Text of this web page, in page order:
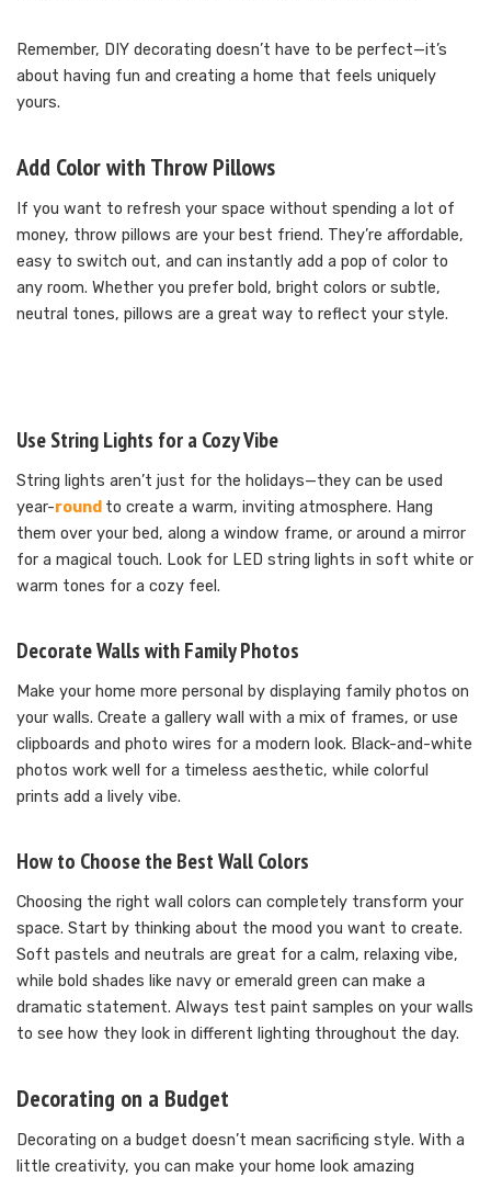
Remember, DIY decorating doesn’t have to be perfect—it’s
about having fun and creating a home that feels uniquely
yours.
Add Color with Throw Pillows
If you want to refresh your space without spending a lot of
money, throw pillows are your best friend. They’re affordable,
easy to switch out, and can instantly add a pop of color to
any room. Whether you prefer bold, bright colors or subtle,
neutral tones, pillows are a great way to reflect your style.
Use String Lights for a Cozy Vibe
String lights aren’t just for the holidays—they can be used
year-round to create a warm, inviting atmosphere. Hang
them over your bed, along a window frame, or around a mirror
for a magical touch. Look for LED string lights in soft white or
warm tones for a cozy feel.
Decorate Walls with Family Photos
Make your home more personal by displaying family photos on
your walls. Create a gallery wall with a mix of frames, or use
clipboards and photo wires for a modern look. Black-and-white
photos work well for a timeless aesthetic, while colorful
prints add a lively vibe.
How to Choose the Best Wall Colors
Choosing the right wall colors can completely transform your
space. Start by thinking about the mood you want to create.
Soft pastels and neutrals are great for a calm, relaxing vibe,
while bold shades like navy or emerald green can make a
dramatic statement. Always test paint samples on your walls
to see how they look in different lighting throughout the day.
Decorating on a Budget
Decorating on a budget doesn’t mean sacrificing style. With a
little creativity, you can make your home look amazing